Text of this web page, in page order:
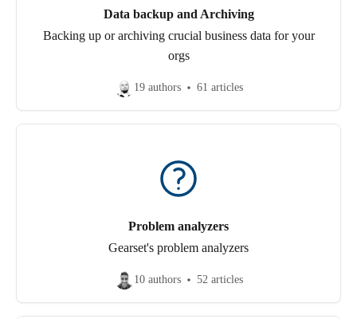
Data backup and Archiving
Backing up or archiving crucial business data for your
orgs
19 authors 61 articles
Problem analyzers
Gearset's problem analyzers
10 authors 52 articles